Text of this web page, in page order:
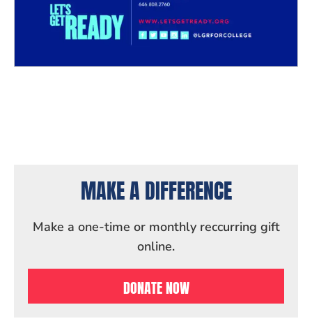
MAKE A DIFFERENCE
Make a one-time or monthly reccurring gift
online.
DONATE NOW